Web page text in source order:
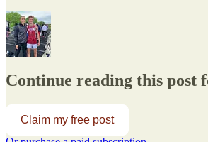
Continue reading this post
Claim my free post